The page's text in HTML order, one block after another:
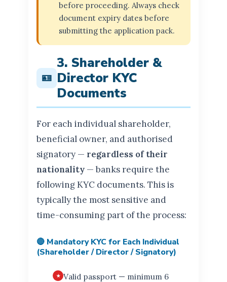
before proceeding. Always check
document expiry dates before
submitting the application pack.
🪪
3. Shareholder &
Director KYC
Documents
For each individual shareholder,
beneficial owner, and authorised
signatory — regardless of their
nationality — banks require the
following KYC documents. This is
typically the most sensitive and
time-consuming part of the process:
🔴 Mandatory KYC for Each Individual
(Shareholder / Director / Signatory)
Valid passport — minimum 6